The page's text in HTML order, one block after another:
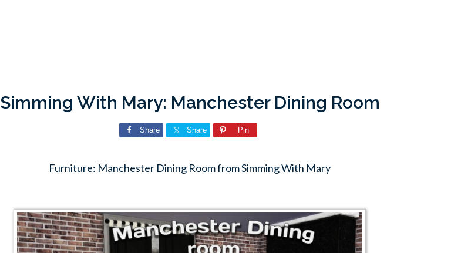
Simming With Mary: Manchester Dining Room
Share Share Pin
Furniture: Manchester Dining Room from Simming With Mary